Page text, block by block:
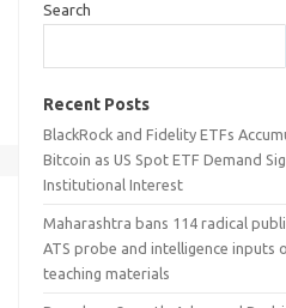
Search
Recent Posts
BlackRock and Fidelity ETFs
Bitcoin as US Spot ETF Demand
Institutional Interest
Maharashtra bans 114 radical
ATS probe and intelligence inputs
teaching materials